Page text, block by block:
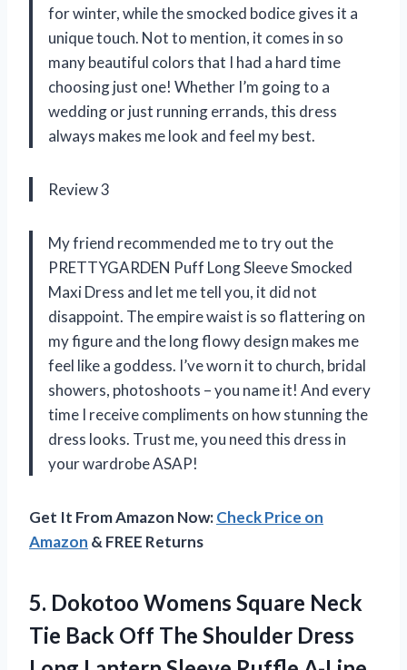
for winter, while the smocked bodice gives it a
unique touch. Not to mention, it comes in so
many beautiful colors that I had a hard time
choosing just one! Whether I’m going to a
wedding or just running errands, this dress
always makes me look and feel my best.
Review 3
My friend recommended me to try out the
PRETTYGARDEN Puff Long Sleeve Smocked
Maxi Dress and let me tell you, it did not
disappoint. The empire waist is so flattering on
my figure and the long flowy design makes me
feel like a goddess. I’ve worn it to church, bridal
showers, photoshoots – you name it! And every
time I receive compliments on how stunning the
dress looks. Trust me, you need this dress in
your wardrobe ASAP!
Get It From Amazon Now:Check Price on
Amazon & FREE Returns
5. Dokotoo Womens Square Neck
Tie Back Off The Shoulder Dress